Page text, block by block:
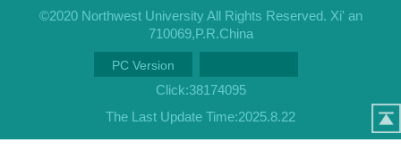
©2020 Northwest University All Rights Reserved. Xi' an
710069,P.R.China
PC Version
Click:38174095
The Last Update Time:2025.8.22